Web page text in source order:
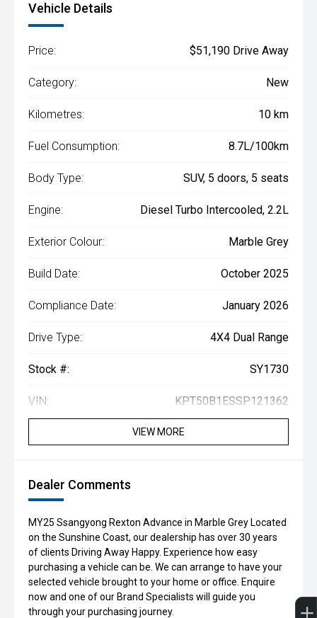
Vehicle Details
Price: $51,190 Drive Away
Category: New
Kilometres: 10 km
Fuel Consumption: 8.7L/100km
Body Type: SUV, 5 doors, 5 seats
Engine: Diesel Turbo Intercooled, 2.2L
Exterior Colour: Marble Grey
Build Date: October 2025
Compliance Date: January 2026
Drive Type: 4X4 Dual Range
Stock #: SY1730
VIN: KPT50B1ESSP121362
VIEW MORE
Dealer Comments
MY25 Ssangyong Rexton Advance in Marble Grey Located
on the Sunshine Coast, our dealership has over 30 years
of clients Driving Away Happy. Experience how easy
purchasing a vehicle can be. We can arrange to have your
selected vehicle brought to your home or office. Enquire
now and one of our Brand Specialists will guide you
through your purchasing journey.